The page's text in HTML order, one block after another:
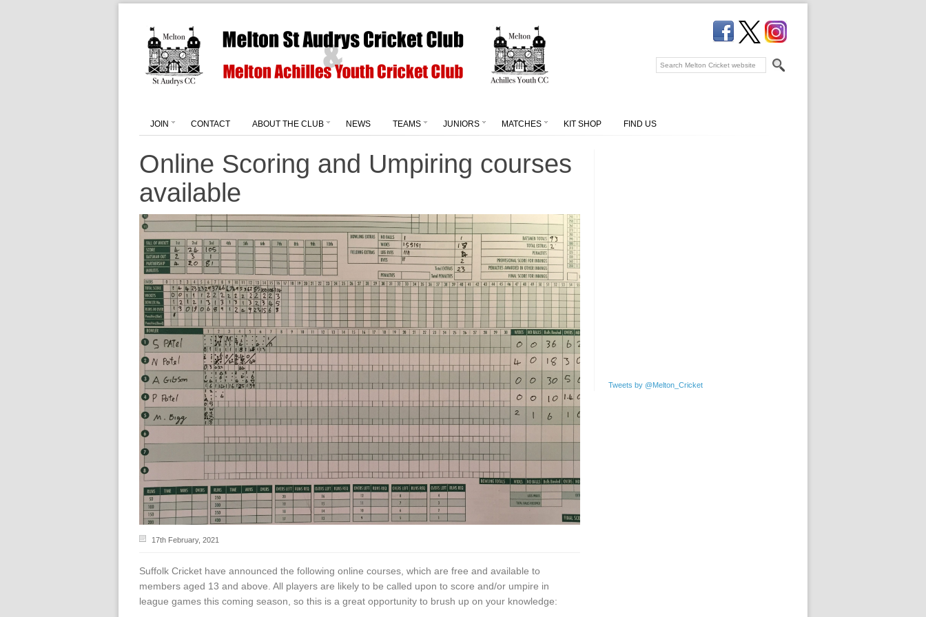
JOIN CONTACT ABOUT THE CLUB NEWS TEAMS JUNIORS MATCHES KIT SHOP FIND US
Online Scoring and Umpiring courses
available
17th February, 2021
Suffolk Cricket have announced the following online courses, which are free and available to
members aged 13 and above. All players are likely to be called upon to score and/or umpire in
league games this coming season, so this is a great opportunity to brush up on your knowledge:
Tweets by @Melton_Cricket